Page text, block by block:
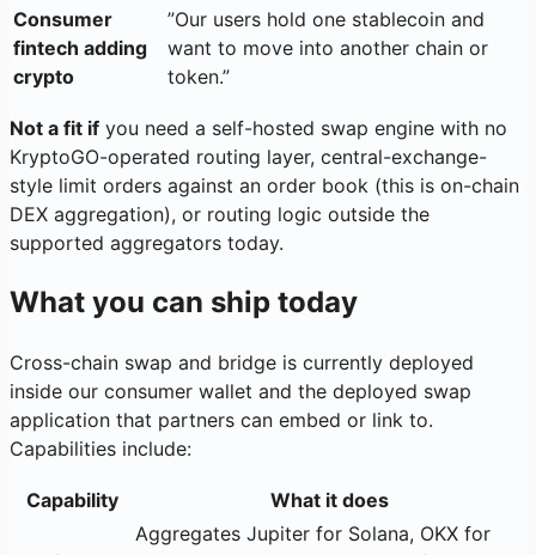
Consumer
fintech adding
crypto
”Our users hold one stablecoin and
want to move into another chain or
token.”
Not a fit if you need a self-hosted swap engine with no
KryptoGO-operated routing layer, central-exchange-
style limit orders against an order book (this is on-chain
DEX aggregation), or routing logic outside the
supported aggregators today.
What you can ship today
Cross-chain swap and bridge is currently deployed
inside our consumer wallet and the deployed swap
application that partners can embed or link to.
Capabilities include:
Capability What it does
Aggregates Jupiter for Solana, OKX for